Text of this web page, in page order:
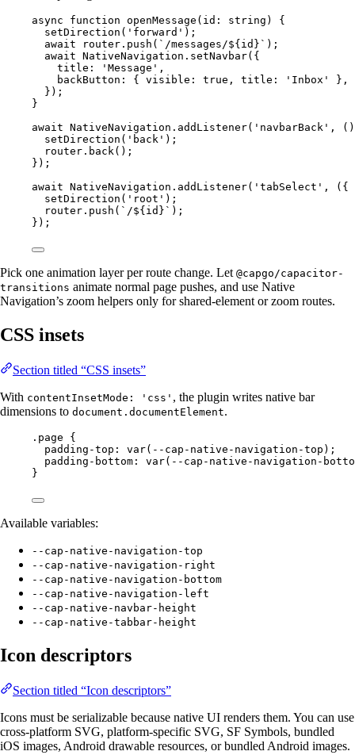
async function openMessage ( id : string ) {
setDirection ( 'forward' );
await router. push ( `/messages/${ id }` );
await NativeNavigation. setNavbar({
title:
'Message' ,
backButton: { visible: true , title: 'Inbox'
},
});
}
await NativeNavigation. addListener( 'navbarBack' ,
setDirection ( 'back' );
router. back();
});
await NativeNavigation. addListener( 'tabSelect' , ({
setDirection ( 'root' );
router. push ( `/${ id }` );
});
Pick one animation layer per route change. Let @capgo/capacitor-
transitions animate normal page pushes, and use Native
Navigation’s zoom helpers only for shared-element or zoom routes.
CSS insets
Section titled “CSS insets”
With contentInsetMode: 'css' , the plugin writes native bar
dimensions to document.documentElement.
.page {
padding-top : var( --cap-native-navigation-top );
padding-bottom : var( --cap-native-navigation-
}
Available variables:
--cap-native-navigation-top
--cap-native-navigation-right
--cap-native-navigation-bottom
--cap-native-navigation-left
--cap-native-navbar-height
--cap-native-tabbar-height
Icon descriptors
Section titled “Icon descriptors”
Icons must be serializable because native UI renders them. You can use
cross-platform SVG, platform-specific SVG, SF Symbols, bundled
iOS images, Android drawable resources, or bundled Android images.